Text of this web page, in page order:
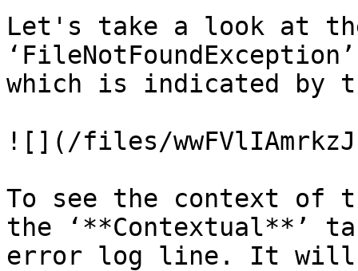
Let's take a look at
which is indicated by
![](/files/
To see the context
the ‘**Contextual**’
error log line. It will